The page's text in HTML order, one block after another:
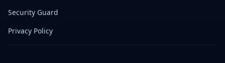
Security Guard
Privacy Policy